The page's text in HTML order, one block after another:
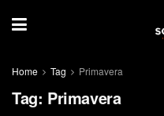
Home Tag Primavera
Tag: Primavera